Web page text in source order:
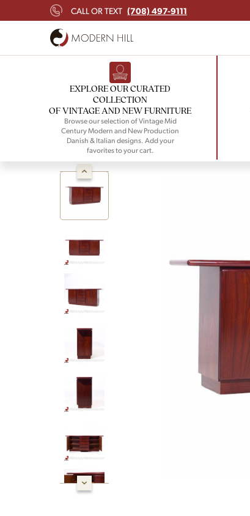
CALL OR TEXT (708) 497-9111
EXPLORE OUR CURATED
COLLECTION
OF VINTAGE AND NEW FURNITURE
Browse our selection of Vintage Mid
Century Modern and New Production
Danish & Italian designs. Add your
favorites to your cart.